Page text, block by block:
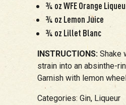
¾ oz WFE Orange
¾ oz Lemon Juice
¾ oz Lillet Blanc
INSTRUCTIONS: Shake
strain into an absinthe-
Garnish with lemon
Categories: Gin, Liqueur